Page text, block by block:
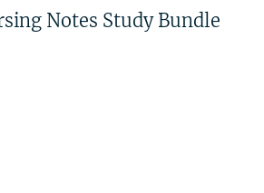
Notes Study Bundle